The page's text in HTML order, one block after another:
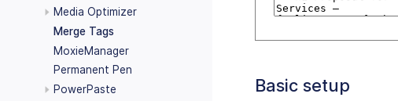
Media Optimizer
Merge Tags
MoxieManager
Permanent Pen
PowerPaste
Basic setup